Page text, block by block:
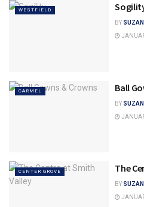
WESTFIELD
BY
CARMEL Ball
BY
CENTER GROVE The
BY